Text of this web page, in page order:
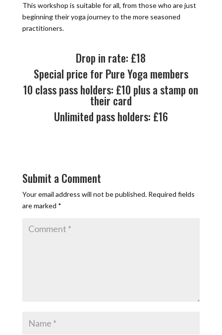
This workshop is suitable for all, from those who are just
beginning their yoga journey to the more seasoned
practitioners.
Drop in rate: £18
Special price for Pure Yoga members
10 class pass holders: £10 plus a stamp on
their card
Unlimited pass holders: £16
Submit a Comment
Your email address will not be published. Required fields
are marked *